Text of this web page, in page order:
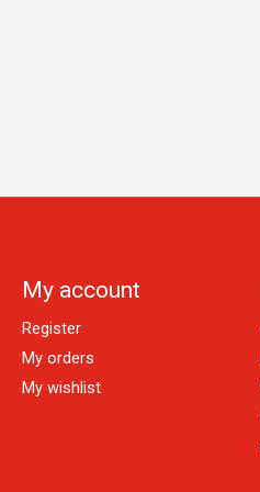
My account
Register
My orders
My wishlist